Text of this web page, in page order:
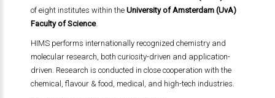
of eight institutes within the University of Amsterdam (UvA)
Faculty of Science.
HIMS performs internationally recognized chemistry and
molecular research, both curiosity-driven and application-
driven. Research is conducted in close cooperation with the
chemical, flavour & food, medical, and high-tech industries.